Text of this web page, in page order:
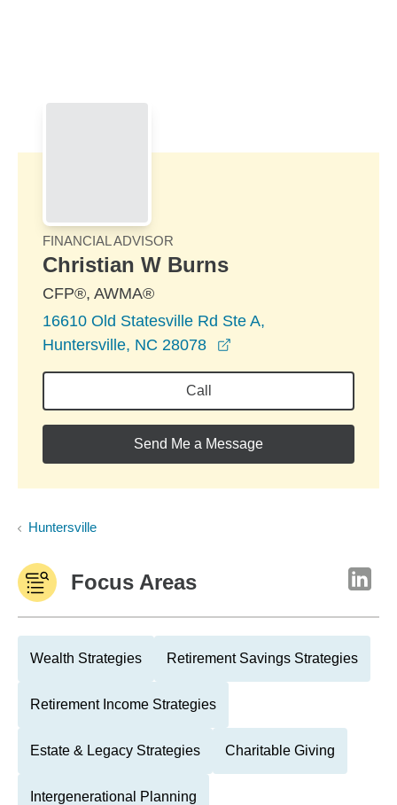
FINANCIAL ADVISOR
Christian W Burns
CFP®, AWMA®
16610 Old Statesville Rd Ste A,
Huntersville, NC 28078
Call
Send Me a Message
Huntersville
Focus Areas
Wealth Strategies Retirement Savings Strategies
Retirement Income Strategies
Estate & Legacy Strategies Charitable Giving
Intergenerational Planning